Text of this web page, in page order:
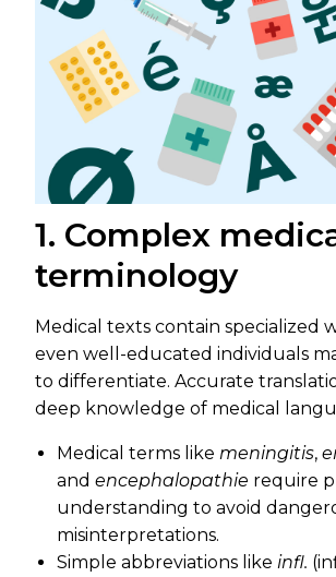
1. Complex
terminology
Medical texts contain specialized
even well-educated individuals
to differentiate. Accurate
deep knowledge of medical
Medical terms like meningitis,
andencephalopathie require
understanding to avoid
misinterpretations.
Simple abbreviations like infl.